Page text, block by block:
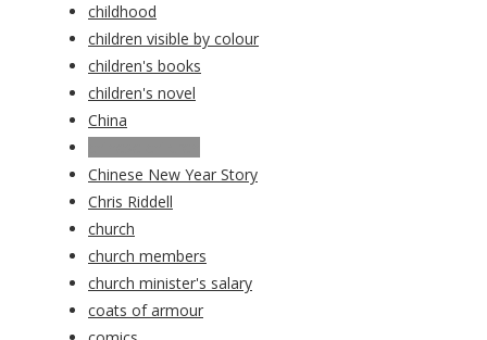
childhood
children visible by colour
children's books
children's novel
China
Chinese New Year Story
Chris Riddell
church
church members
church minister's salary
coats of armour